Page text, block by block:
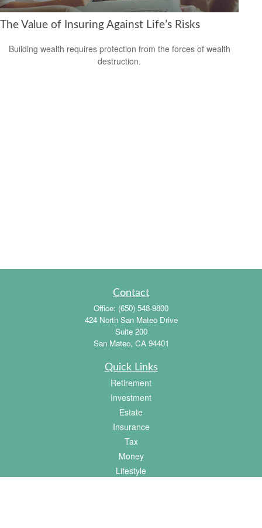
The Value of Insuring Against Life’s Risks
Building wealth requires protection from the forces of wealth
destruction.
Contact
Office: (650) 548-9800
424 North San Mateo Drive
Suite 200
San Mateo, CA 94401
Quick Links
Retirement
Investment
Estate
Insurance
Tax
Money
Lifestyle